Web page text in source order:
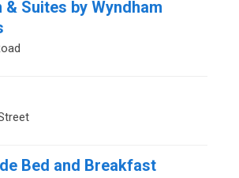
Suites by Wyndham
Bed and Breakfast